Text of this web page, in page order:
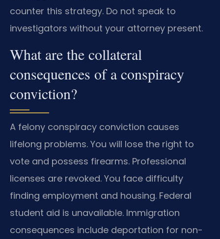
counter this strategy. Do not speak to
investigators without your attorney present.
What are the collateral
consequences of a conspiracy
conviction?
A felony conspiracy conviction causes
lifelong problems. You will lose the right to
vote and possess firearms. Professional
licenses are revoked. You face difficulty
finding employment and housing. Federal
student aid is unavailable. Immigration
consequences include deportation for non-